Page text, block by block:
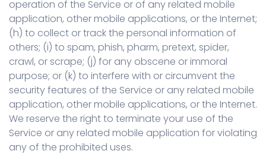
operation of the Service or of any related mobile
application, other mobile applications, or the Internet;
(h) to collect or track the personal information of
others; (i) to spam, phish, pharm, pretext, spider,
crawl, or scrape; (j) for any obscene or immoral
purpose; or (k) to interfere with or circumvent the
security features of the Service or any related mobile
application, other mobile applications, or the Internet.
We reserve the right to terminate your use of the
Service or any related mobile application for violating
any of the prohibited uses.